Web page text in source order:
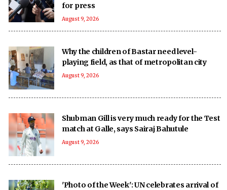
for press
August 9, 2026
Why the children of Bastar need level-
playing field, as that of metropolitan city
August 9, 2026
Shubman Gill is very much ready for the Test
match at Galle, says Sairaj Bahutule
August 9, 2026
'Photo of the Week': UN celebrates arrival of